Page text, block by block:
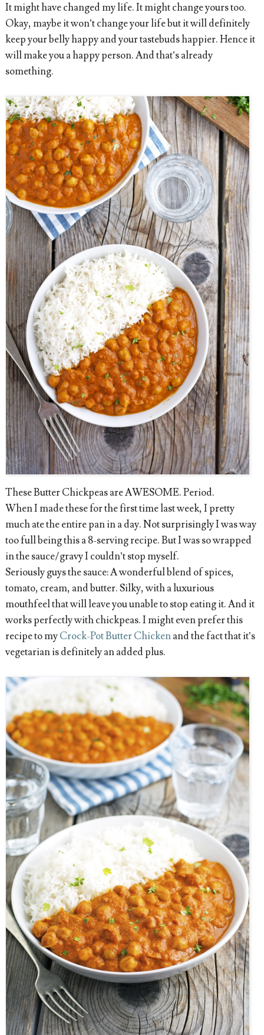
It might have changed my life. It might change yours too.
Okay, maybe it won’t change your life but it will definitely
keep your belly happy and your tastebuds happier. Hence it
will make you a happy person. And that’s already
something.
These Butter Chickpeas are AWESOME. Period.
When I made these for the first time last week, I pretty
much ate the entire pan in a day. Not surprisingly I was way
too full being this a 8-serving recipe. But I was so wrapped
in the sauce/gravy I couldn’t stop myself.
Seriously guys the sauce: A wonderful blend of spices,
tomato, cream, and butter. Silky, with a luxurious
mouthfeel that will leave you unable to stop eating it. And it
works perfectly with chickpeas. I might even prefer this
recipe to myCrock-Pot Butter Chickenand the fact that it’s
vegetarian is definitely an added plus.